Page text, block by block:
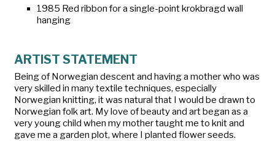
1985 Red ribbon for a single-point krokbragd wall
hanging
ARTIST STATEMENT
Being of Norwegian descent and having a mother who was
very skilled in many textile techniques, especially
Norwegian knitting, it was natural that I would be drawn to
Norwegian folk art. My love of beauty and art began as a
very young child when my mother taught me to knit and
gave me a garden plot, where I planted flower seeds.